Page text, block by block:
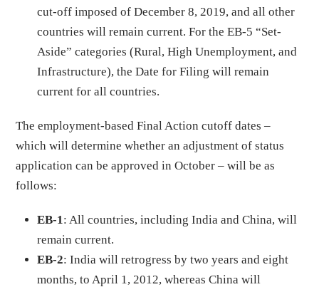
cut-off imposed of December 8, 2019, and all other
countries will remain current. For the EB-5 “Set-
Aside” categories (Rural, High Unemployment, and
Infrastructure), the Date for Filing will remain
current for all countries.
The employment-based Final Action cutoff dates –
which will determine whether an adjustment of status
application can be approved in October – will be as
follows:
EB-1: All countries, including India and China, will
remain current.
EB-2: India will retrogress by two years and eight
months, to April 1, 2012, whereas China will